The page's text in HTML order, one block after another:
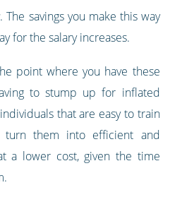
savings you make this way
for the salary increases.
point where you have these
to stump up for inflated
that are easy to train
turn them into efficient and
a lower cost, given the time